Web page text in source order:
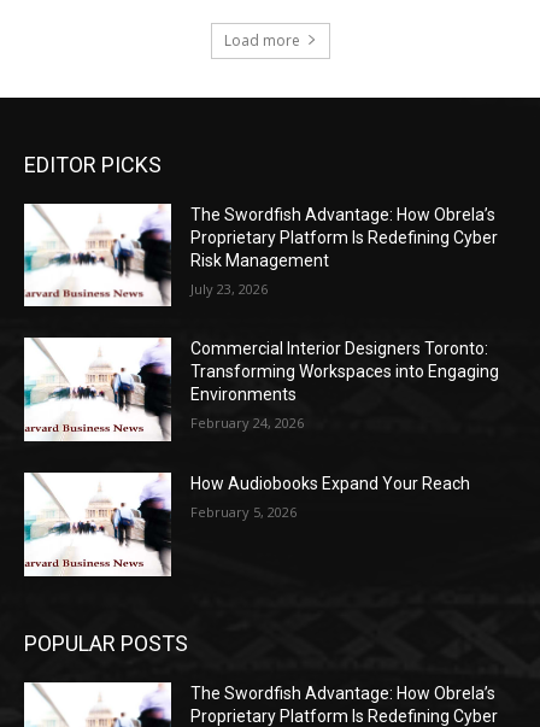
Load more
EDITOR PICKS
The Swordfish Advantage: How Obrela’s
Proprietary Platform Is Redefining Cyber
Risk Management
July 23, 2026
Commercial Interior Designers Toronto:
Transforming Workspaces into Engaging
Environments
February 24, 2026
How Audiobooks Expand Your Reach
February 5, 2026
POPULAR POSTS
The Swordfish Advantage: How Obrela’s
Proprietary Platform Is Redefining Cyber